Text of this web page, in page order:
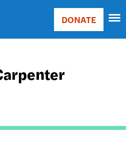
Main
Donate
DONATE